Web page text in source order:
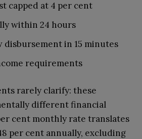
capped at 4 per cent
within 24 hours
disbursement in 15 minutes
requirements
rarely clarify: these
different financial
cent monthly rate translates
per cent annually, excluding